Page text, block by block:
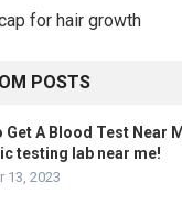
for hair growth
POSTS
Get A Blood Test Near
testing lab near me!
13, 2023